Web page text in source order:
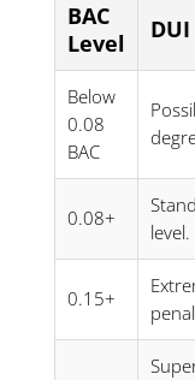
BAC
Level
Below
0.08
BAC
0.08+
level.
0.15+